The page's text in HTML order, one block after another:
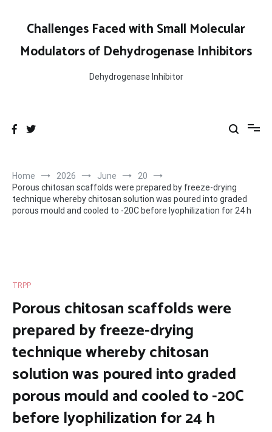
contentChallenges Faced with Small Molecular
Modulators of Dehydrogenase Inhibitors
Dehydrogenase Inhibitor
Home 2026 June
20
Porous chitosan scaffolds were prepared by freeze-drying
technique whereby chitosan solution was poured into graded
porous mould and cooled to -20C before lyophilization for 24 h
TRPP
Porous chitosan scaffolds were
prepared by freeze-drying
technique whereby chitosan
solution was poured into graded
porous mould and cooled to -20C
before lyophilization for 24 h